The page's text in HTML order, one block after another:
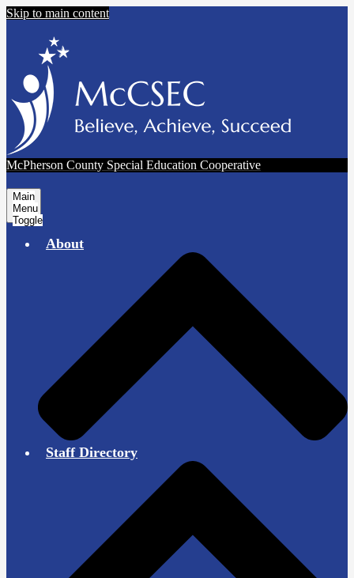
Skip to main content
McPherson County Special Education Cooperative
Main
Menu
Toggle
About
Staff Directory